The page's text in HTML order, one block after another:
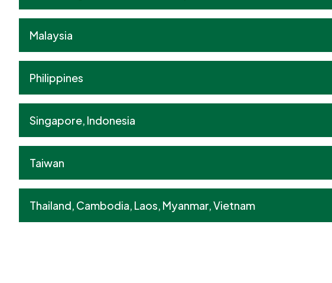
Malaysia
Philippines
Singapore, Indonesia
Taiwan
Thailand, Cambodia, Laos, Myanmar, Vietnam